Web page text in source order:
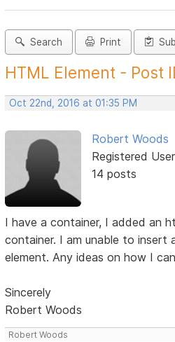
Search Print
HTML Element - Post
Oct 22nd, 2016 at 01:35 PM
Robert Woods
Registered User
14 posts
I have a container, I added an
container. I am unable to insert
element. Any ideas on how I
Sincerely
Robert Woods
Robert Woods